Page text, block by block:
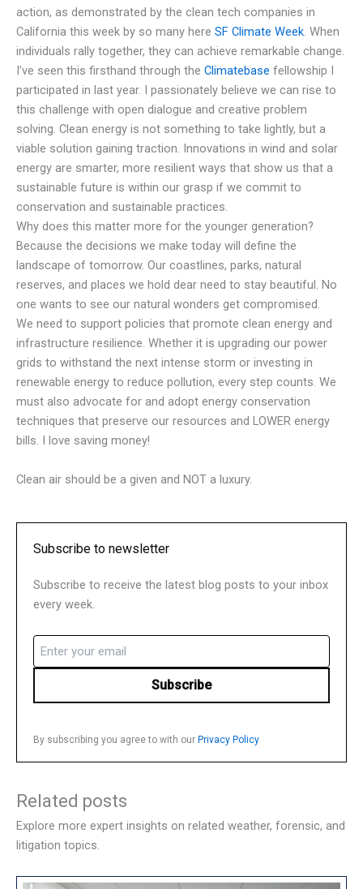
action, as demonstrated by the clean tech companies in
California this week by so many here SF Climate Week. When
individuals rally together, they can achieve remarkable change.
I’ve seen this firsthand through the Climatebase fellowship I
participated in last year. I passionately believe we can rise to
this challenge with open dialogue and creative problem
solving. Clean energy is not something to take lightly, but a
viable solution gaining traction. Innovations in wind and solar
energy are smarter, more resilient ways that show us that a
sustainable future is within our grasp if we commit to
conservation and sustainable practices.
Why does this matter more for the younger generation?
Because the decisions we make today will define the
landscape of tomorrow. Our coastlines, parks, natural
reserves, and places we hold dear need to stay beautiful. No
one wants to see our natural wonders get compromised.
We need to support policies that promote clean energy and
infrastructure resilience. Whether it is upgrading our power
grids to withstand the next intense storm or investing in
renewable energy to reduce pollution, every step counts. We
must also advocate for and adopt energy conservation
techniques that preserve our resources and LOWER energy
bills. I love saving money!
Clean air should be a given and NOT a luxury.
Subscribe to newsletter
Subscribe to receive the latest blog posts to your inbox
every week.
Email
(Required)
By subscribing you agree to with our Privacy Policy
Related posts
Explore more expert insights on related weather, forensic, and
litigation topics.